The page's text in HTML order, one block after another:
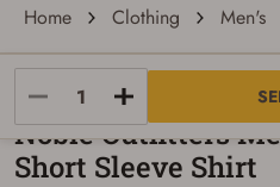
Home Clothing Men's
Noble Outfitters
Noble Outfitters
Short Sleeve Shirt